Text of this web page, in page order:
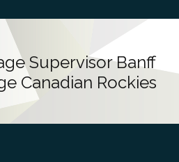
Supervisor Banff
Canadian Rockies